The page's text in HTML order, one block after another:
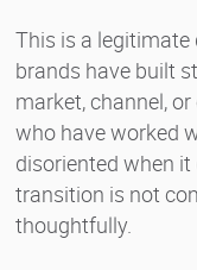
This is a
brands have built
market, channel,
who have worked
disoriented when
transition is not
thoughtfully.